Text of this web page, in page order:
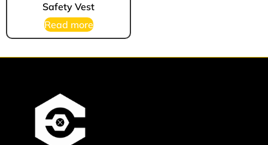
Safety Vest
Read more